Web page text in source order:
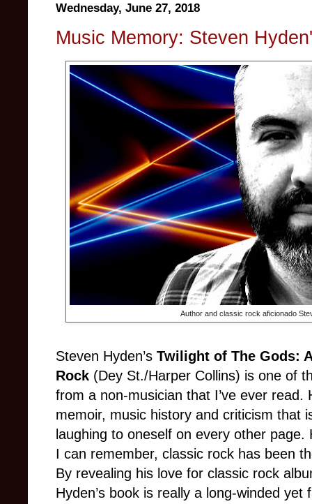
Wednesday, June 27, 2018
Music Memory: Steven
Author and classic rock aficionado
Steven Hyden’s Twilight of The Gods:
Rock (Dey St./Harper Collins) is one of
from a non-musician that I’ve ever
memoir, music history and criticism that
laughing to oneself on every other page.
I can remember, classic rock has been
By revealing his love for classic rock
Hyden’s book is really a long-winded